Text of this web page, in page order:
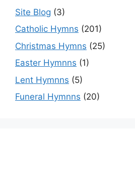
Site Blog (3)
Catholic Hymns (201)
Christmas Hymns (25)
Easter Hymnns (1)
Lent Hymnns (5)
Funeral Hymnns (20)